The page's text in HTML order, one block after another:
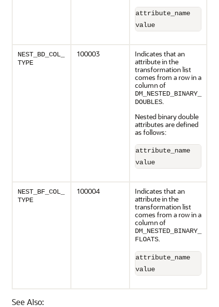
attribute_name
value
NEST_BD_COL_
TYPE
100003
Indicates that an
attribute in the
transformation list
comes from a row in a
column of
DM_NESTED_BINARY_
DOUBLES.
Nested binary double
attributes are defined
as follows:
attribute_name
value
NEST_BF_COL_
TYPE
100004
Indicates that an
attribute in the
transformation list
comes from a row in a
column of
DM_NESTED_BINARY_
FLOATS.
attribute_name
value
See Also: